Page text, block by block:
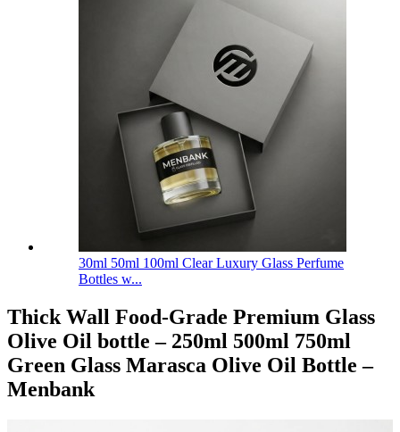
30ml 50ml 100ml Clear Luxury Glass Perfume
Bottles w...
Thick Wall Food-Grade Premium Glass
Olive Oil bottle – 250ml 500ml 750ml
Green Glass Marasca Olive Oil Bottle –
Menbank